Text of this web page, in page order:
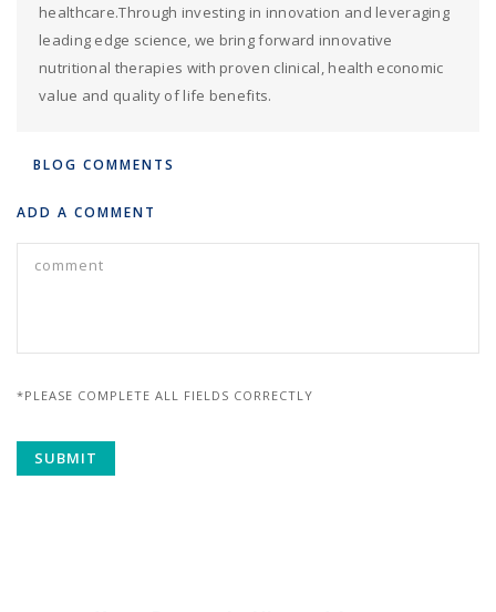
healthcare.Through investing in innovation and leveraging
leading edge science, we bring forward innovative
nutritional therapies with proven clinical, health economic
value and quality of life benefits.
BLOG COMMENTS
ADD A COMMENT
*PLEASE COMPLETE ALL FIELDS CORRECTLY